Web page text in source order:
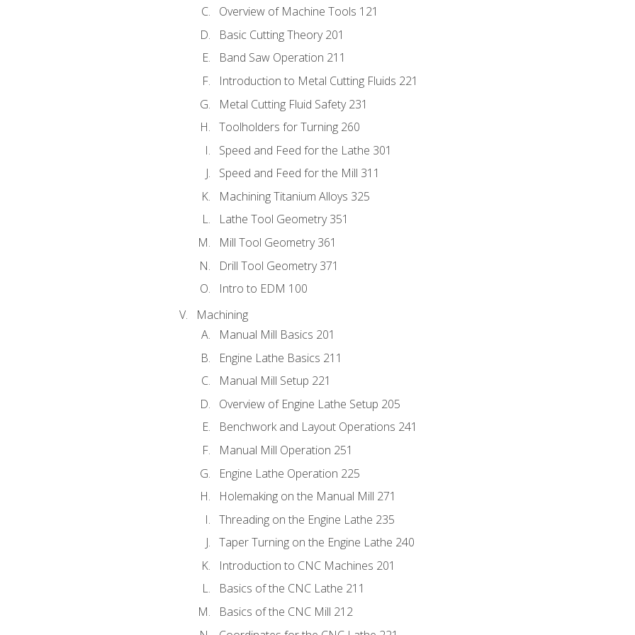
Overview of Machine Tools 121
Basic Cutting Theory 201
Band Saw Operation 211
Introduction to Metal Cutting Fluids 221
Metal Cutting Fluid Safety 231
Toolholders for Turning 260
Speed and Feed for the Lathe 301
Speed and Feed for the Mill 311
Machining Titanium Alloys 325
Lathe Tool Geometry 351
Mill Tool Geometry 361
Drill Tool Geometry 371
Intro to EDM 100
Machining
Manual Mill Basics 201
Engine Lathe Basics 211
Manual Mill Setup 221
Overview of Engine Lathe Setup 205
Benchwork and Layout Operations 241
Manual Mill Operation 251
Engine Lathe Operation 225
Holemaking on the Manual Mill 271
Threading on the Engine Lathe 235
Taper Turning on the Engine Lathe 240
Introduction to CNC Machines 201
Basics of the CNC Lathe 211
Basics of the CNC Mill 212